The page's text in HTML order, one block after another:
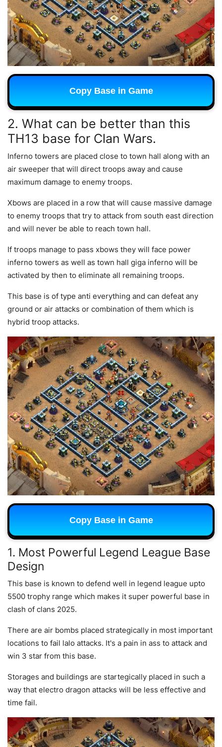
Copy Base in Game
2. What can be better than this
TH13 base for Clan Wars.
Inferno towers are placed close to town hall along with an
air sweeper that will direct troops away and cause
maximum damage to enemy troops.
Xbows are placed in a row that will cause massive damage
to enemy troops that try to attack from south east direction
and will never be able to reach town hall.
If troops manage to pass xbows they will face power
inferno towers as well as town hall giga inferno will be
activated by then to eliminate all remaining troops.
This base is of type anti everything and can defeat any
ground or air attacks or combination of them which is
hybrid troop attacks.
Copy Base in Game
1. Most Powerful Legend League Base
Design
This base is known to defend well in legend league upto
5500 trophy range which makes it super powerful base in
clash of clans 2025.
There are air bombs placed strategically in most important
locations to fail lalo attacks. It's a pain in ass to attack and
win 3 star from this base.
Storages and buildings are startegically placed in such a
way that electro dragon attacks will be less effective and
time fail.